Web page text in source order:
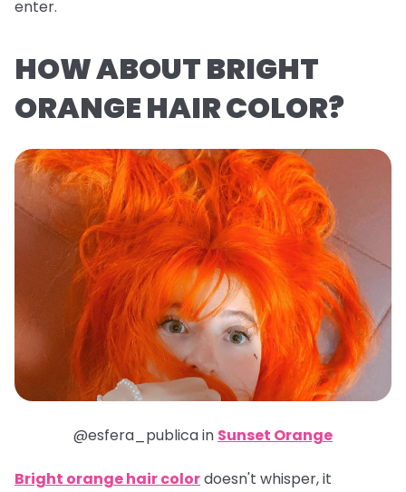
enter.
HOW ABOUT BRIGHT
ORANGE HAIR COLOR?
@esfera_publica in Sunset Orange
Bright orange hair colordoesn't whisper, it